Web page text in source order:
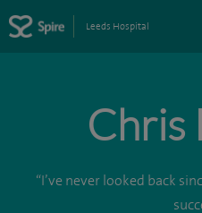
Leeds Hospital
Chris
“I’ve never looked back